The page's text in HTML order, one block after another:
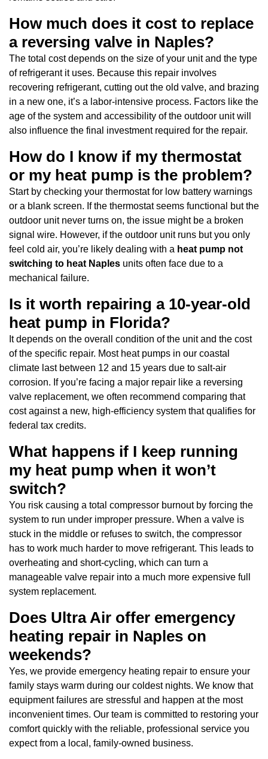
How much does it cost to replace
a reversing valve in Naples?
The total cost depends on the size of your unit and the type
of refrigerant it uses. Because this repair involves
recovering refrigerant, cutting out the old valve, and brazing
in a new one, it’s a labor-intensive process. Factors like the
age of the system and accessibility of the outdoor unit will
also influence the final investment required for the repair.
How do I know if my thermostat
or my heat pump is the problem?
Start by checking your thermostat for low battery warnings
or a blank screen. If the thermostat seems functional but the
outdoor unit never turns on, the issue might be a broken
signal wire. However, if the outdoor unit runs but you only
feel cold air, you’re likely dealing with a heat pump not
switching to heat Naples units often face due to a
mechanical failure.
Is it worth repairing a 10-year-old
heat pump in Florida?
It depends on the overall condition of the unit and the cost
of the specific repair. Most heat pumps in our coastal
climate last between 12 and 15 years due to salt-air
corrosion. If you’re facing a major repair like a reversing
valve replacement, we often recommend comparing that
cost against a new, high-efficiency system that qualifies for
federal tax credits.
What happens if I keep running
my heat pump when it won’t
switch?
You risk causing a total compressor burnout by forcing the
system to run under improper pressure. When a valve is
stuck in the middle or refuses to switch, the compressor
has to work much harder to move refrigerant. This leads to
overheating and short-cycling, which can turn a
manageable valve repair into a much more expensive full
system replacement.
Does Ultra Air offer emergency
heating repair in Naples on
weekends?
Yes, we provide emergency heating repair to ensure your
family stays warm during our coldest nights. We know that
equipment failures are stressful and happen at the most
inconvenient times. Our team is committed to restoring your
comfort quickly with the reliable, professional service you
expect from a local, family-owned business.